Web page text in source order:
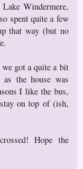
Lake Windermere,
spent quite a few
that way (but no
got a quite a bit
the house was
I like the bus,
on top of (ish,
Hope the